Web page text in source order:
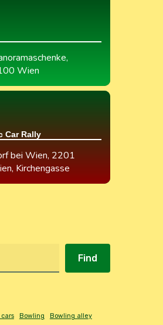
,
Wien
Car Rally
bei Wien, 2201
Kirchengasse
Find
Bowling Bowling alley